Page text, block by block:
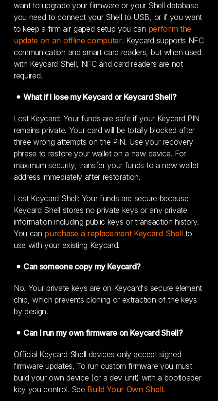
want to upgrade your firmware or your Shell database
you need to connect your Shell to USB, or if you want
to keep a firm air-gaped setup you can perform the
update on an offline computer. Keycard supports NFC
communication and smart card readers, but when used
with Keycard Shell, NFC and card readers are not
required.
What if I lose my Keycard or Keycard Shell?
Lost Keycard: Your funds are safe if your Keycard PIN
remains private. Your card will be totally blocked after
three wrong attempts on the PIN. Use your recovery
phrase to restore your wallet on a new device. For
maximum security, transfer your funds to a new wallet
address immediately after restoration.
Lost Keycard Shell: Your funds are secure because
Keycard Shell stores no private keys or any private
information including public keys or transaction history.
You can purchase a replacement Keycard Shellto
use with your existing Keycard.
Can someone copy my Keycard?
No. Your private keys are on Keycard's secure element
chip, which prevents cloning or extraction of the keys
by design.
Can I run my own firmware on Keycard Shell?
Official Keycard Shell devices only accept signed
firmware updates. To run custom firmware you must
build your own device (or a dev unit) with a bootloader
key you control. See Build Your Own Shell.